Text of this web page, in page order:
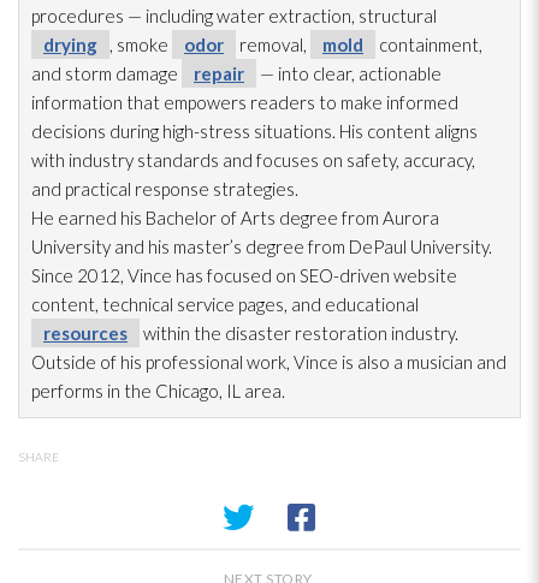
procedures — including water extraction, structural
drying
, smoke odor removal, mold
containment,
and storm damage
repair
— into clear, actionable
information that empowers readers to make informed
decisions during high-stress situations. His content aligns
with industry standards and focuses on safety, accuracy,
and practical response strategies.
He earned his Bachelor of Arts degree from Aurora
University and his master’s degree from DePaul University.
Since 2012, Vince has focused on SEO-driven website
content, technical service pages, and educational
resources
within the disaster restoration industry.
Outside of his professional work, Vince is also a musician and
performs in the Chicago, IL area.
SHARE
NEXT STORY